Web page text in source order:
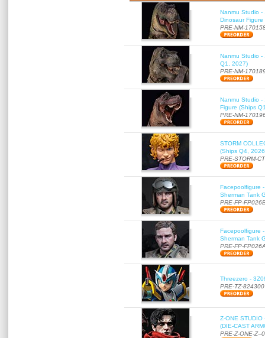
Nanmu Studio -
Dinosaur
PRE-NM-
Nanmu Studio -
Q1, 2027)
PRE-NM-
Nanmu Studio -
Figure (Ships
PRE-NM-
STORM
(Ships Q4,
PRE-STORM-
Facepoolfigure
Sherman Tank
PRE-FP-
Facepoolfigure
Sherman Tank
PRE-FP-
Threezero -
PRE-TZ-824300
Z-ONE STUDIO
(DIE-CAST
PRE-Z-ONE-Z--